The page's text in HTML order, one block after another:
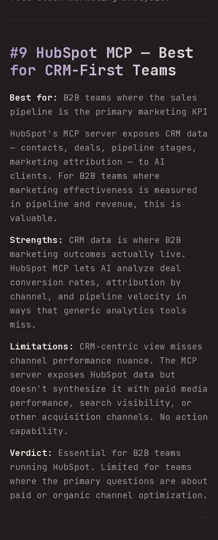
#9 HubSpot MCP — Best
for CRM-First Teams
Best for:
B2B teams where the sales
pipeline is the primary marketing KPI
HubSpot's MCP server exposes CRM data
— contacts, deals, pipeline stages,
marketing attribution — to AI
clients. For B2B teams where
marketing effectiveness is measured
in pipeline and revenue, this is
valuable.
Strengths:
CRM data is where B2B
marketing outcomes actually live.
HubSpot MCP lets AI analyze deal
conversion rates, attribution by
channel, and pipeline velocity in
ways that generic analytics tools
miss.
Limitations:
CRM-centric view misses
channel performance nuance. The MCP
server exposes HubSpot data but
doesn't synthesize it with paid media
performance, search visibility, or
other acquisition channels. No action
capability.
Verdict:
Essential for B2B teams
running HubSpot. Limited for teams
where the primary questions are about
paid or organic channel optimization.